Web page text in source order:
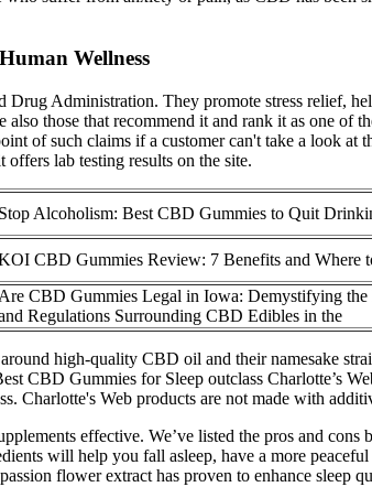
Wellness
Administration. They promote stress relief,
those that recommend it and rank it as one of
of such claims if a customer can't take a look
lab testing results on the site.
Stop Alcoholism: Best CBD Gummies to Quit
CBD Gummies Review: 7 Benefits and Where
Are CBD Gummies Legal in Iowa: Demystifying the
Regulations Surrounding CBD Edibles in the
high-quality CBD oil and their namesake
CBD Gummies for Sleep outclass Charlotte’s
Charlotte's Web products are not made with
effective. We’ve listed the pros and
will help you fall asleep, have a more
flower extract has proven to enhance sleep